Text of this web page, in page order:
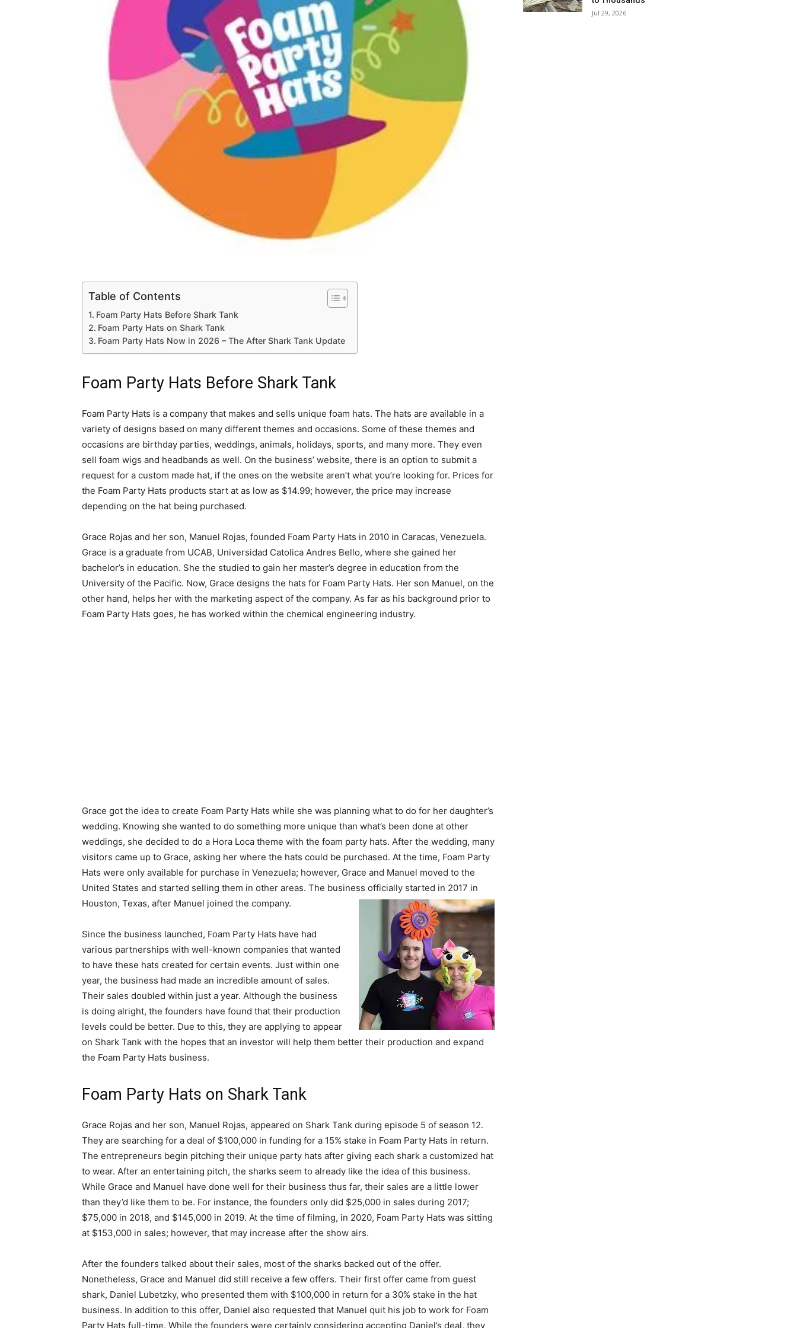
Table of Contents
Foam Party Hats Before Shark Tank
Foam Party Hats on Shark Tank
Foam Party Hats Now in 2026 – The After Shark Tank Update
Foam Party Hats Before Shark Tank
Foam Party Hats is a company that makes and sells unique foam hats. The hats are available in a
variety of designs based on many different themes and occasions. Some of these themes and
occasions are birthday parties, weddings, animals, holidays, sports, and many more. They even
sell foam wigs and headbands as well. On the business’ website, there is an option to submit a
request for a custom made hat, if the ones on the website aren’t what you’re looking for. Prices for
the Foam Party Hats products start at as low as $14.99; however, the price may increase
depending on the hat being purchased.
Grace Rojas and her son, Manuel Rojas, founded Foam Party Hats in 2010 in Caracas, Venezuela.
Grace is a graduate from UCAB, Universidad Catolica Andres Bello, where she gained her
bachelor’s in education. She the studied to gain her master’s degree in education from the
University of the Pacific. Now, Grace designs the hats for Foam Party Hats. Her son Manuel, on the
other hand, helps her with the marketing aspect of the company. As far as his background prior to
Foam Party Hats goes, he has worked within the chemical engineering industry.
Grace got the idea to create Foam Party Hats while she was planning what to do for her daughter’s
wedding. Knowing she wanted to do something more unique than what’s been done at other
weddings, she decided to do a Hora Loca theme with the foam party hats. After the wedding, many
visitors came up to Grace, asking her where the hats could be purchased. At the time, Foam Party
Hats were only available for purchase in Venezuela; however, Grace and Manuel moved to the
United States and started selling them in other areas. The business officially started in 2017 in
Houston, Texas, after Manuel joined the company.
Since the business launched, Foam Party Hats have had
various partnerships with well-known companies that wanted
to have these hats created for certain events. Just within one
year, the business had made an incredible amount of sales.
Their sales doubled within just a year. Although the business
is doing alright, the founders have found that their production
levels could be better. Due to this, they are applying to appear
on Shark Tank with the hopes that an investor will help them better their production and expand
the Foam Party Hats business.
Foam Party Hats on Shark Tank
Grace Rojas and her son, Manuel Rojas, appeared on Shark Tank during episode 5 of season 12.
They are searching for a deal of $100,000 in funding for a 15% stake in Foam Party Hats in return.
The entrepreneurs begin pitching their unique party hats after giving each shark a customized hat
to wear. After an entertaining pitch, the sharks seem to already like the idea of this business.
While Grace and Manuel have done well for their business thus far, their sales are a little lower
than they’d like them to be. For instance, the founders only did $25,000 in sales during 2017;
$75,000 in 2018, and $145,000 in 2019. At the time of filming, in 2020, Foam Party Hats was sitting
at $153,000 in sales; however, that may increase after the show airs.
After the founders talked about their sales, most of the sharks backed out of the offer.
Nonetheless, Grace and Manuel did still receive a few offers. Their first offer came from guest
shark, Daniel Lubetzky, who presented them with $100,000 in return for a 30% stake in the hat
business. In addition to this offer, Daniel also requested that Manuel quit his job to work for Foam
Party Hats full-time. While the founders were certainly considering accepting Daniel’s deal, they
Jul 29, 2026